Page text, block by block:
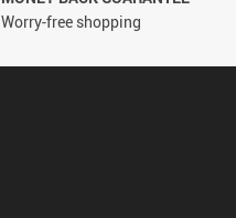
Worry-free shopping